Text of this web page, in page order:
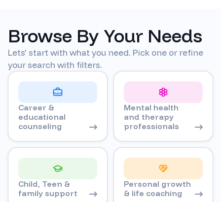
Browse By Your Needs
Lets' start with what you need. Pick one or refine
your search with filters.
Career &
educational
counseling
Mental health
and therapy
professionals
Child, Teen &
family support
Personal growth
& life coaching